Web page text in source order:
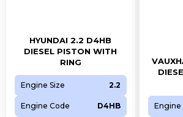
HYUNDAI 2.2 D4HB
DIESEL PISTON WITH
RING
Engine Size 2.2
Engine Code D4HB Engine